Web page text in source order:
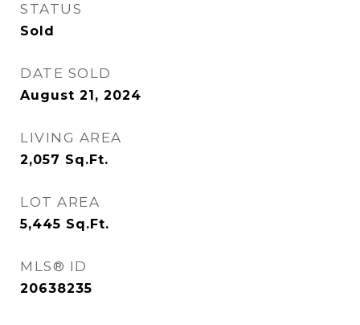
STATUS
Sold
DATE SOLD
August 21, 2024
LIVING AREA
2,057 Sq.Ft.
LOT AREA
5,445 Sq.Ft.
MLS® ID
20638235